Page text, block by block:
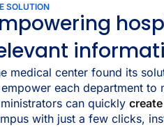
SOLUTION
medical center found its
each department to
can quickly
with just a few clicks,